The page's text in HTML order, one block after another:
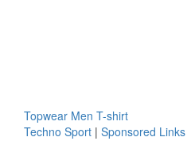
Topwear Men T-shirt
Techno Sport | Sponsored Links